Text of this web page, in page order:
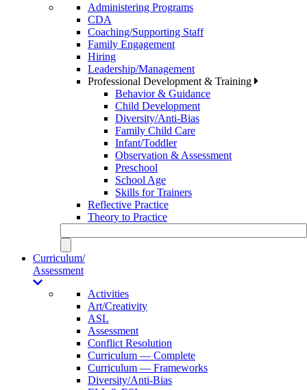
Administering Programs
CDA
Coaching/Supporting Staff
Family Engagement
Hiring
Leadership/Management
Professional Development & Training
Behavior & Guidance
Child Development
Diversity/Anti-Bias
Family Child Care
Infant/Toddler
Observation & Assessment
Preschool
School Age
Skills for Trainers
Reflective Practice
Theory to Practice
Curriculum/
Assessment
Activities
Art/Creativity
ASL
Assessment
Conflict Resolution
Curriculum — Complete
Curriculum — Frameworks
Diversity/Anti-Bias